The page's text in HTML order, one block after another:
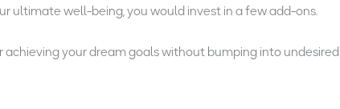
ultimate well-being, you would invest in a few add-ons.
your dream goals without bumping into undesired